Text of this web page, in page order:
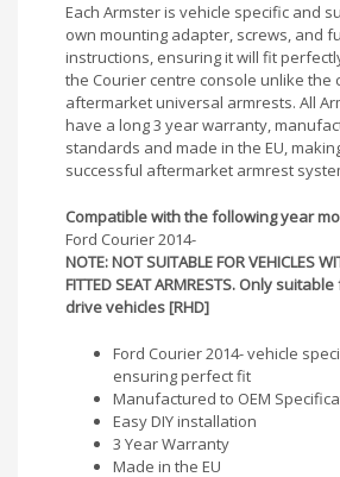
Each Armster is vehicle specific and
own mounting adapter, screws, and
instructions, ensuring it will fit
the Courier centre console unlike the
aftermarket universal armrests. All
have a long 3 year warranty,
standards and made in the EU,
successful aftermarket armrest
Compatible with the following year
Ford Courier 2014-
NOTE: NOT SUITABLE FOR VEHICLES
FITTED SEAT ARMRESTS. Only
drive vehicles [RHD]
Ford Courier 2014- vehicle
ensuring perfect fit
Manufactured to OEM
Easy DIY installation
3 Year Warranty
Made in the EU